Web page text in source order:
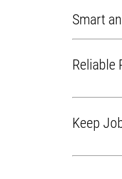
Smart
Reliable
Keep